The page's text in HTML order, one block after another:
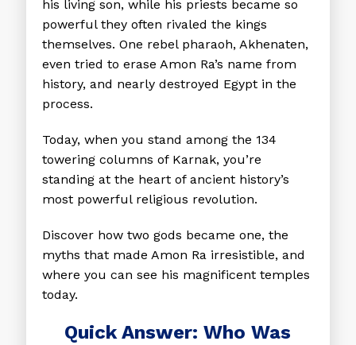
his living son, while his priests became so
powerful they often rivaled the kings
themselves. One rebel pharaoh, Akhenaten,
even tried to erase Amon Ra’s name from
history, and nearly destroyed Egypt in the
process.
Today, when you stand among the 134
towering columns of Karnak, you’re
standing at the heart of ancient history’s
most powerful religious revolution.
Discover how two gods became one, the
myths that made Amon Ra irresistible, and
where you can see his magnificent temples
today.
​​Quick Answer: Who Was